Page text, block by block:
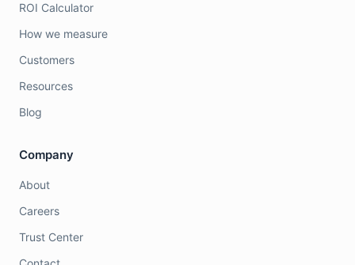
ROI Calculator
How we measure
Customers
Resources
Blog
Company
About
Careers
Trust Center